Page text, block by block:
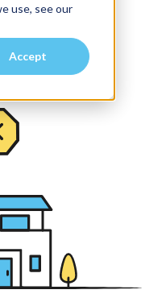
use, see our
Accept